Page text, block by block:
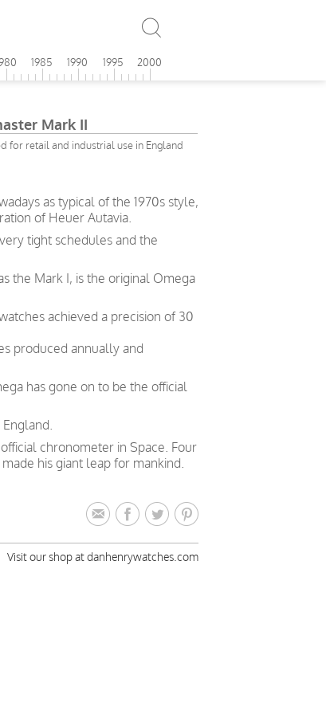
1985 1990 1995 2000
Mark II
for retail and industrial use in England
as typical of the 1970s style,
of Heuer Autavia.
tight schedules and the
the Mark I, is the original Omega
achieved a precision of 30
produced annually and
has gone on to be the official
chronometer in Space. Four
his giant leap for mankind.
Visit our shop at danhenrywatches.com